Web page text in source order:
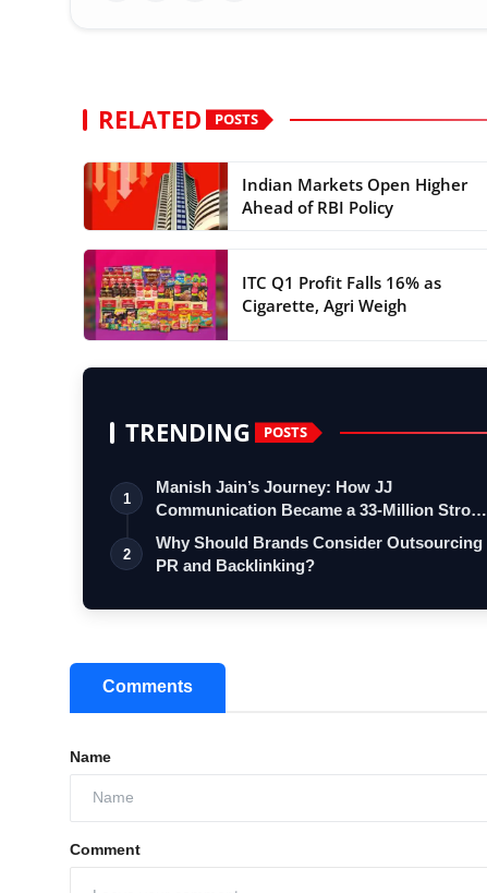
RELATED POSTS
Indian Markets Open Higher
Ahead of RBI Policy
ITC Q1 Profit Falls 16% as
Cigarette, Agri Weigh
TRENDING POSTS
1
Manish Jain’s Journey: How JJ
Communication Became a 33-Million Strong
Digita…
2
Why Should Brands Consider Outsourcing
PR and Backlinking?
Comments
Name
Comment